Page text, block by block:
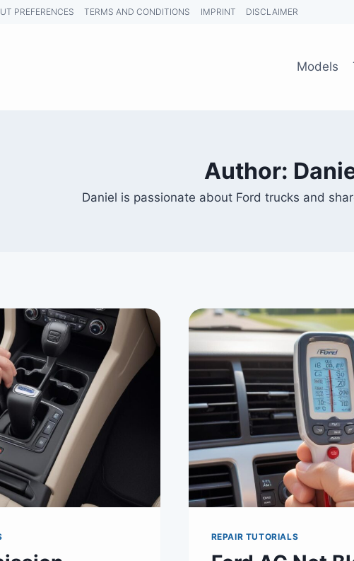
PREFERENCES TERMS AND CONDITIONS IMPRINT DISCLAIMER
Models
Author:
Daniel is passionate about Ford trucks and
REPAIR TUTORIALS